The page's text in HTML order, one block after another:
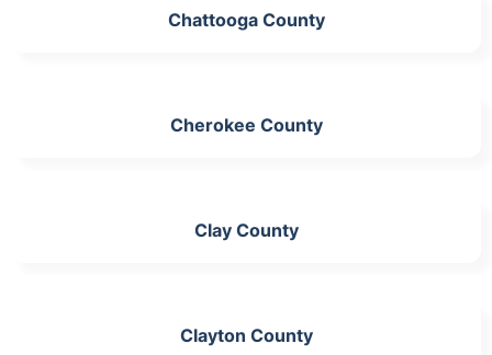
Chattooga County
Cherokee County
Clay County
Clayton County